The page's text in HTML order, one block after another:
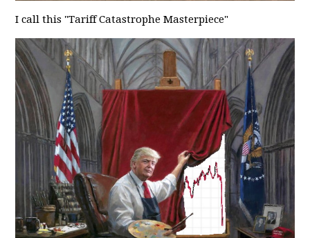
I call this "Tariff Catastrophe Masterpiece"